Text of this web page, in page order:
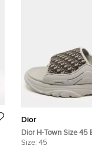
Dior
Dior H-Town Size 45
Canvas and Rubber
Size: 45